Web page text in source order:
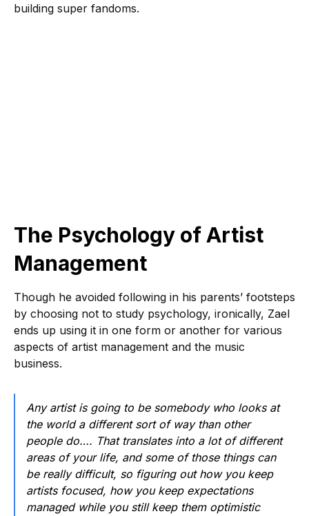
building super fandoms.
The Psychology of Artist
Management
Though he avoided following in his parents’ footsteps
by choosing not to study psychology, ironically, Zael
ends up using it in one form or another for various
aspects of artist management and the music
business.
Any artist is going to be somebody who looks at
the world a different sort of way than other
people do…. That translates into a lot of different
areas of your life, and some of those things can
be really difficult, so figuring out how you keep
artists focused, how you keep expectations
managed while you still keep them optimistic